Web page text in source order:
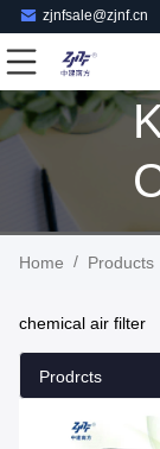
zjnfsale@zjnf.cn
Home / Products
chemical air filter
Prodrcts